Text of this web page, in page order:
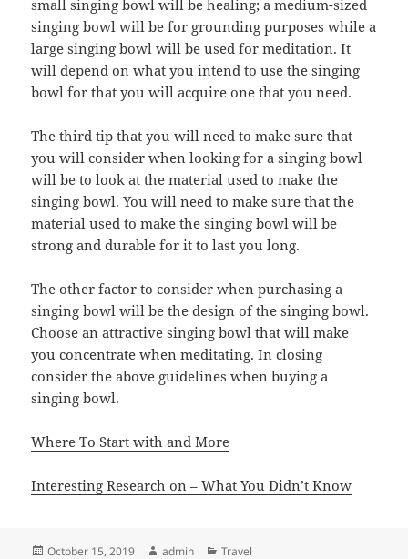
small singing bowl will be healing; a medium-sized
singing bowl will be for grounding purposes while a
large singing bowl will be used for meditation. It
will depend on what you intend to use the singing
bowl for that you will acquire one that you need.
The third tip that you will need to make sure that
you will consider when looking for a singing bowl
will be to look at the material used to make the
singing bowl. You will need to make sure that the
material used to make the singing bowl will be
strong and durable for it to last you long.
The other factor to consider when purchasing a
singing bowl will be the design of the singing bowl.
Choose an attractive singing bowl that will make
you concentrate when meditating. In closing
consider the above guidelines when buying a
singing bowl.
Where To Start with and More
Interesting Research on – What You Didn’t Know
Posted
October 15, 2019 Author
admin Categories
Travel